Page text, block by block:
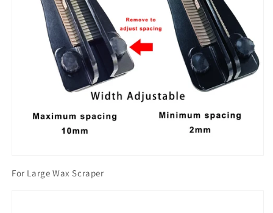
For Large Wax Scraper